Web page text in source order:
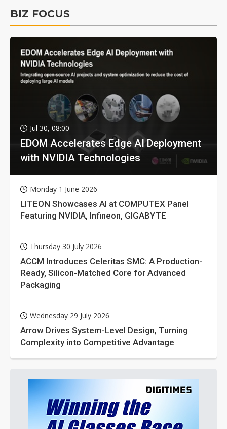
BIZ FOCUS
Jul 30, 08:00
EDOM Accelerates Edge AI Deployment
with NVIDIA Technologies
Monday 1 June 2026
LITEON Showcases AI at COMPUTEX Panel
Featuring NVIDIA, Infineon, GIGABYTE
Thursday 30 July 2026
ACCM Introduces Celeritas SMC: A Production-
Ready, Silicon-Matched Core for Advanced
Packaging
Wednesday 29 July 2026
Arrow Drives System-Level Design, Turning
Complexity into Competitive Advantage